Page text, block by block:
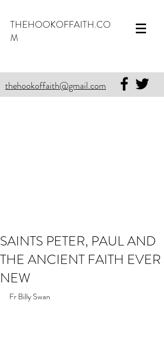
THEHOOKOFFAITH.CO
M
thehookoffaith@gmail.com
SAINTS PETER, PAUL AND
THE ANCIENT FAITH EVER
NEW
Fr Billy Swan